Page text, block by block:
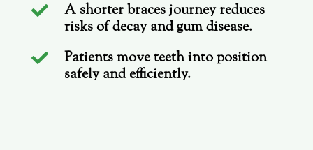

A shorter braces journey reduces
risks of decay and gum disease.

Patients move teeth into position
safely and efficiently.